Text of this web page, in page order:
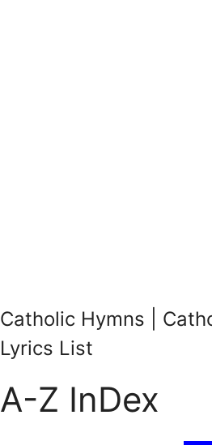
Catholic Hymns |
Lyrics List
A-Z InDex